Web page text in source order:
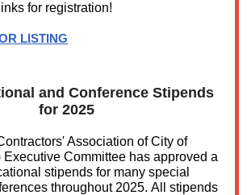
for registration!
LISTING
and Conference Stipends
for 2025
Association of City of
Committee has approved a
stipends for many special
throughout 2025. All stipends